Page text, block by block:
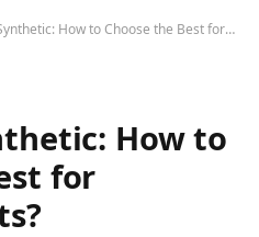
How to Choose the Best for Workout Shirts?
How to
for